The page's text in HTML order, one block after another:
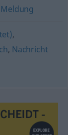
Meldung
,
, Nachricht